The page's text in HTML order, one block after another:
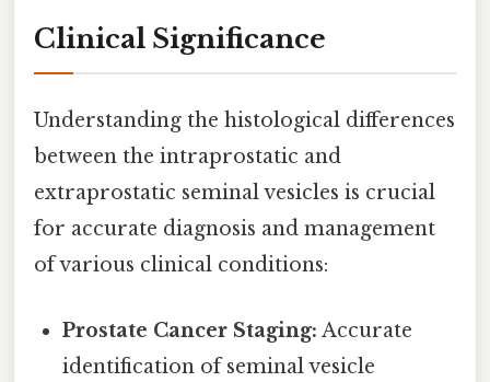
Clinical Significance
Understanding the histological differences
between the intraprostatic and
extraprostatic seminal vesicles is crucial
for accurate diagnosis and management
of various clinical conditions:
Prostate Cancer Staging: Accurate
identification of seminal vesicle